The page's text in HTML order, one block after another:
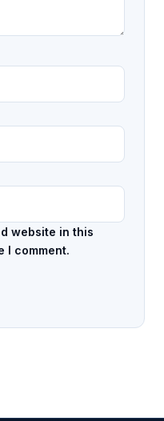
website in this
I comment.